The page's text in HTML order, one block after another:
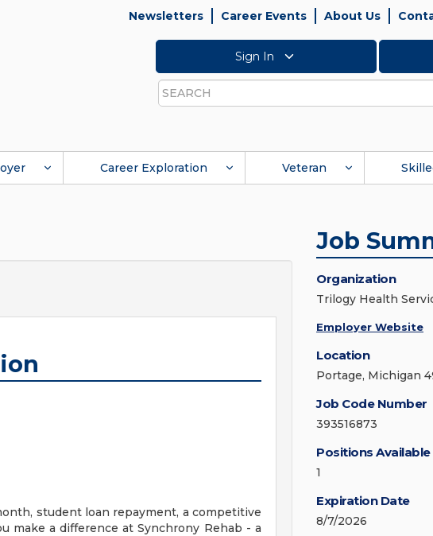
Newsletters Career Events About Us
Sign In
Search
Career Exploration Veteran
student loan repayment, a competitive
make a difference at Synchrony Rehab - a
Job
Organization
Trilogy Health
Employer Website
Location
Portage, Michigan
Job Code Number
393516873
Positions Available
1
Expiration Date
8/7/2026